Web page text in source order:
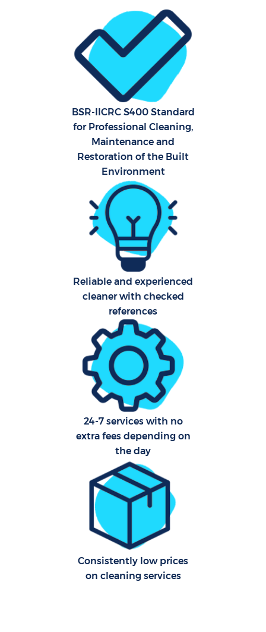
BSR-IICRC S400 Standard
for Professional Cleaning,
Maintenance and
Restoration of the Built
Environment
Reliable and experienced
cleaner with checked
references
24-7 services with no
extra fees depending on
the day
Consistently low prices
on cleaning services